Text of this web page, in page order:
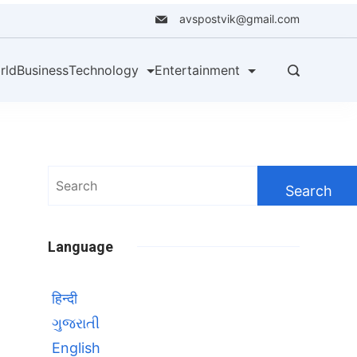
avspostvik@gmail.com
BusinessTechnology Entertainment
Search
Language
हिन्दी
ગુજરાતી
English